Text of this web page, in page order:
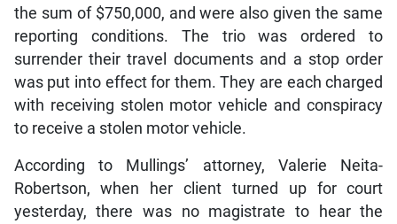
the sum of $750,000, and were also given the same
reporting conditions. The trio was ordered to
surrender their travel documents and a stop order
was put into effect for them. They are each charged
with receiving stolen motor vehicle and conspiracy
to receive a stolen motor vehicle.
According to Mullings’ attorney, Valerie Neita-
Robertson, when her client turned up for court
yesterday, there was no magistrate to hear the